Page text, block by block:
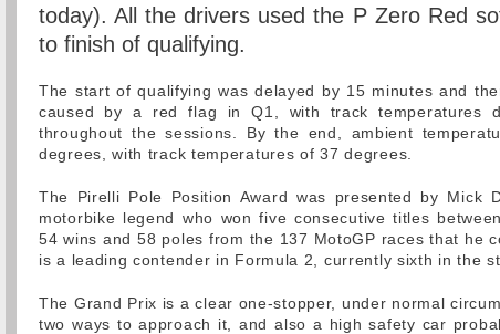
today). All the drivers used the P Zero Red
to finish of qualifying.
The start of qualifying was delayed by 15 minutes and
caused by a red flag in Q1, with track temperatures
throughout the sessions. By the end, ambient
degrees, with track temperatures of 37 degrees.
The Pirelli Pole Position Award was presented by Mick
motorbike legend who won five consecutive titles
54 wins and 58 poles from the 137 MotoGP races that he
is a leading contender in Formula 2, currently sixth in the
The Grand Prix is a clear one-stopper, under normal
two ways to approach it, and also a high safety car